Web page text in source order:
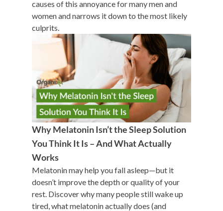
causes of this annoyance for many men and
women and narrows it down to the most likely
culprits.
Why Melatonin Isn’t the Sleep Solution
You Think It Is – And What Actually
Works
Melatonin may help you fall asleep—but it
doesn’t improve the depth or quality of your
rest. Discover why many people still wake up
tired, what melatonin actually does (and